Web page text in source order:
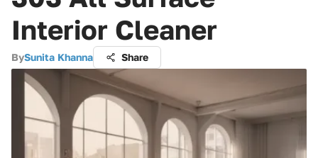
Interior Cleaner
BySunita Khanna Share